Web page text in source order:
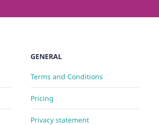
GENERAL
Terms and Conditions
Pricing
Privacy statement